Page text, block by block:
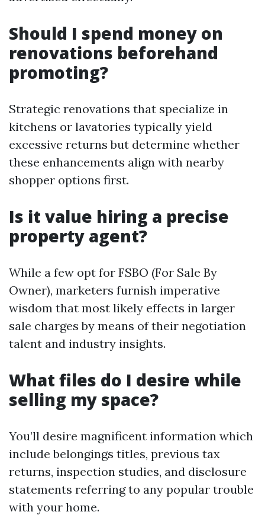
Should I spend money on
renovations beforehand
promoting?
Strategic renovations that specialize in
kitchens or lavatories typically yield
excessive returns but determine whether
these enhancements align with nearby
shopper options first.
Is it value hiring a precise
property agent?
While a few opt for FSBO (For Sale By
Owner), marketers furnish imperative
wisdom that most likely effects in larger
sale charges by means of their negotiation
talent and industry insights.
What files do I desire while
selling my space?
You’ll desire magnificent information which
include belongings titles, previous tax
returns, inspection studies, and disclosure
statements referring to any popular trouble
with your home.